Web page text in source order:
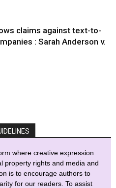
claims against text-to-
: Sarah Anderson v.
where creative expression
property rights and media and
is to encourage authors to
for our readers. To assist